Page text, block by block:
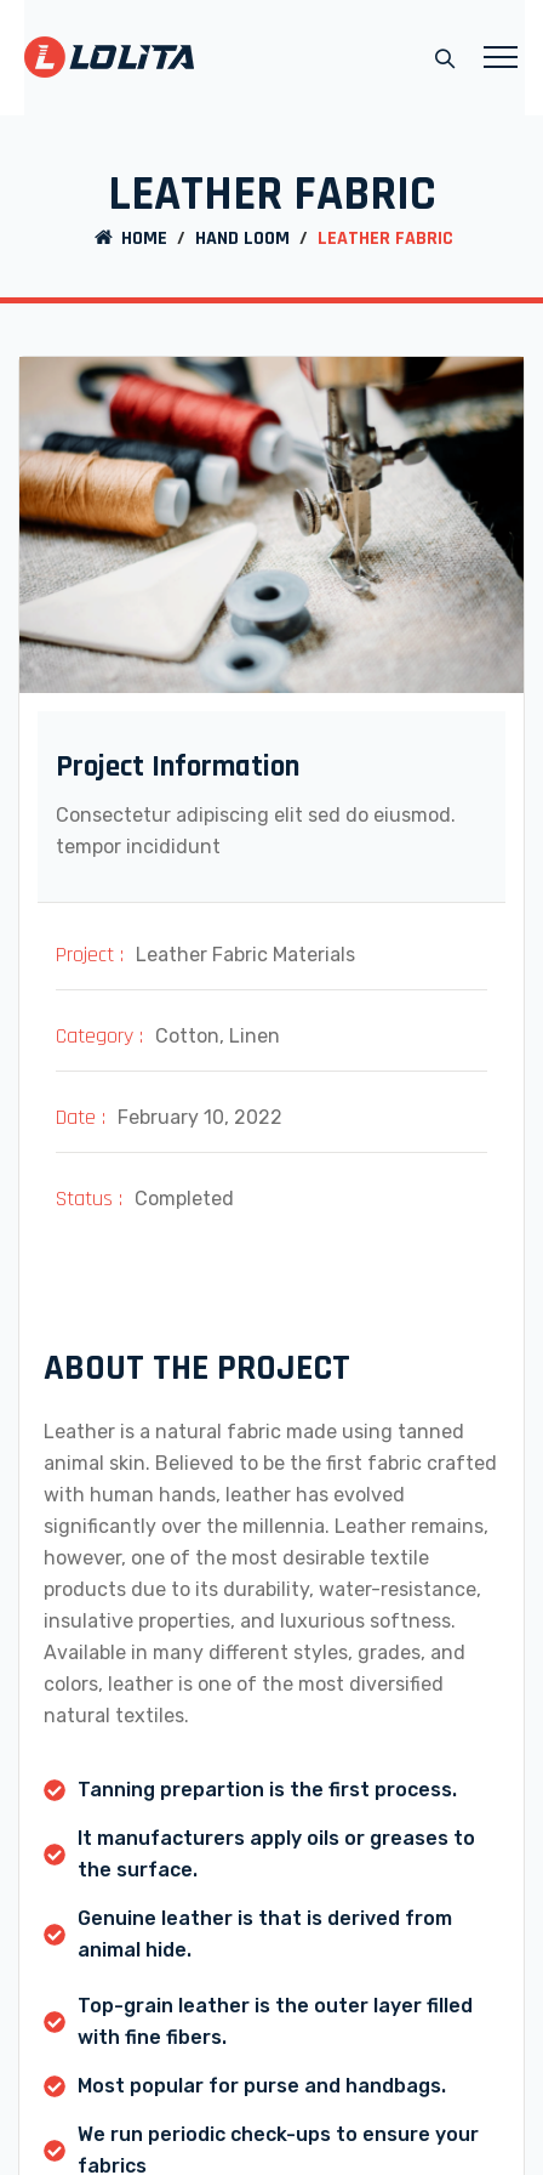
LEATHER FABRIC
HOME / HAND LOOM / LEATHER FABRIC
Project Information
Consectetur adipiscing elit sed do eiusmod.
tempor incididunt
Project : Leather Fabric Materials
Category : Cotton, Linen
Date : February 10, 2022
Status : Completed
ABOUT THE PROJECT
Leather is a natural fabric made using tanned
animal skin. Believed to be the first fabric crafted
with human hands, leather has evolved
significantly over the millennia. Leather remains,
however, one of the most desirable textile
products due to its durability, water-resistance,
insulative properties, and luxurious softness.
Available in many different styles, grades, and
colors, leather is one of the most diversified
natural textiles.
Tanning prepartion is the first process.
It manufacturers apply oils or greases to
the surface.
Genuine leather is that is derived from
animal hide.
Top-grain leather is the outer layer filled
with fine fibers.
Most popular for purse and handbags.
We run periodic check-ups to ensure your
fabrics